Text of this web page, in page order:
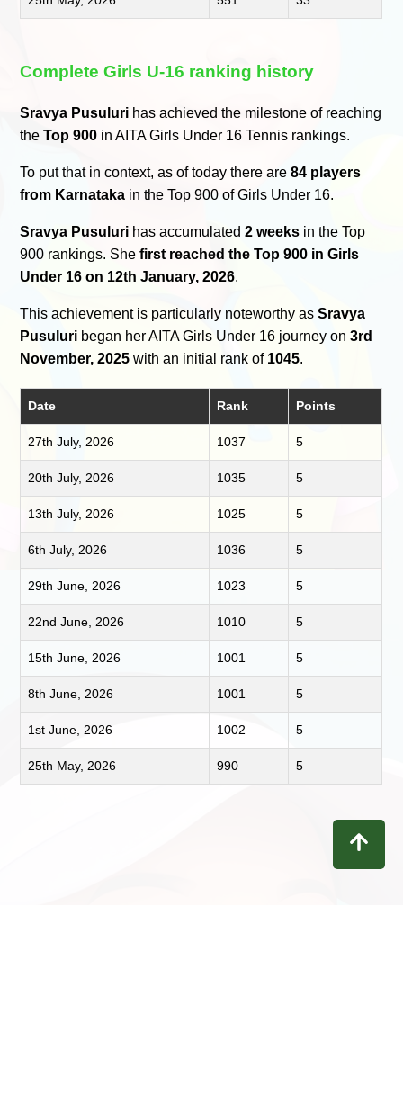
Complete Girls U-16 ranking history
Sravya Pusuluri has achieved the milestone of reaching
theTop 900 in AITA Girls Under 16 Tennis rankings.
To put that in context, as of today there are84 players
from Karnataka in the Top 900 of Girls Under 16.
Sravya Pusuluri has accumulated2 weeks in the Top
900 rankings. Shefirst reached the Top 900 in Girls
Under 16 on 12th January, 2026.
This achievement is particularly noteworthy asSravya
Pusuluri began her AITA Girls Under 16 journey on3rd
November, 2025 with an initial rank of 1045.
Date Rank Points
27th July, 2026 1037 5
20th July, 2026 1035 5
13th July, 2026 1025 5
6th July, 2026 1036 5
29th June, 2026 1023 5
22nd June, 2026 1010 5
15th June, 2026 1001 5
8th June, 2026 1001 5
1st June, 2026 1002 5
25th May, 2026 990 5